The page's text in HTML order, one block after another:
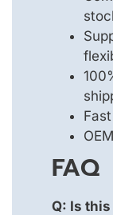
FAQ
Q: Is